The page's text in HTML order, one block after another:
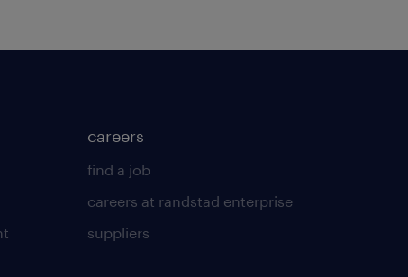
careers
find a job
careers at randstad enterprise
suppliers